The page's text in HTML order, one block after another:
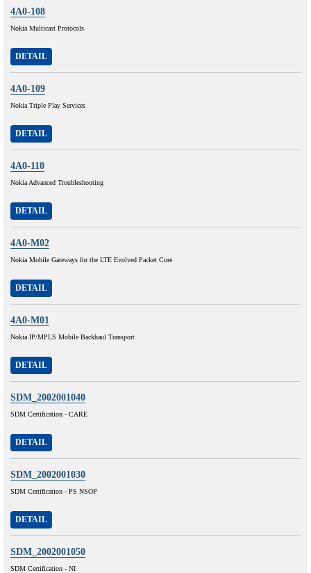
4A0-108
Nokia Multicast Protocols
DETAIL
4A0-109
Nokia Triple Play Services
DETAIL
4A0-110
Nokia Advanced Troubleshooting
DETAIL
4A0-M02
Nokia Mobile Gateways for the LTE Evolved Packet Core
DETAIL
4A0-M01
Nokia IP/MPLS Mobile Backhaul Transport
DETAIL
SDM_2002001040
SDM Certification - CARE
DETAIL
SDM_2002001030
SDM Certification - PS NSOP
DETAIL
SDM_2002001050
SDM Certification - NI